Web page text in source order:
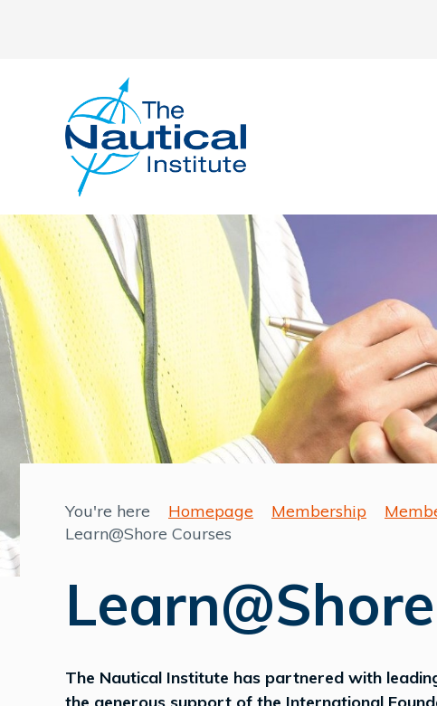
You're here Homepage Membership
Learn@Shore Courses
The Nautical Institute has partnered with